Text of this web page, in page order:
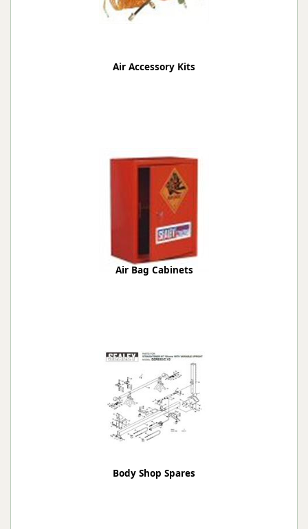
Air Accessory Kits
Air Bag Cabinets
Body Shop Spares